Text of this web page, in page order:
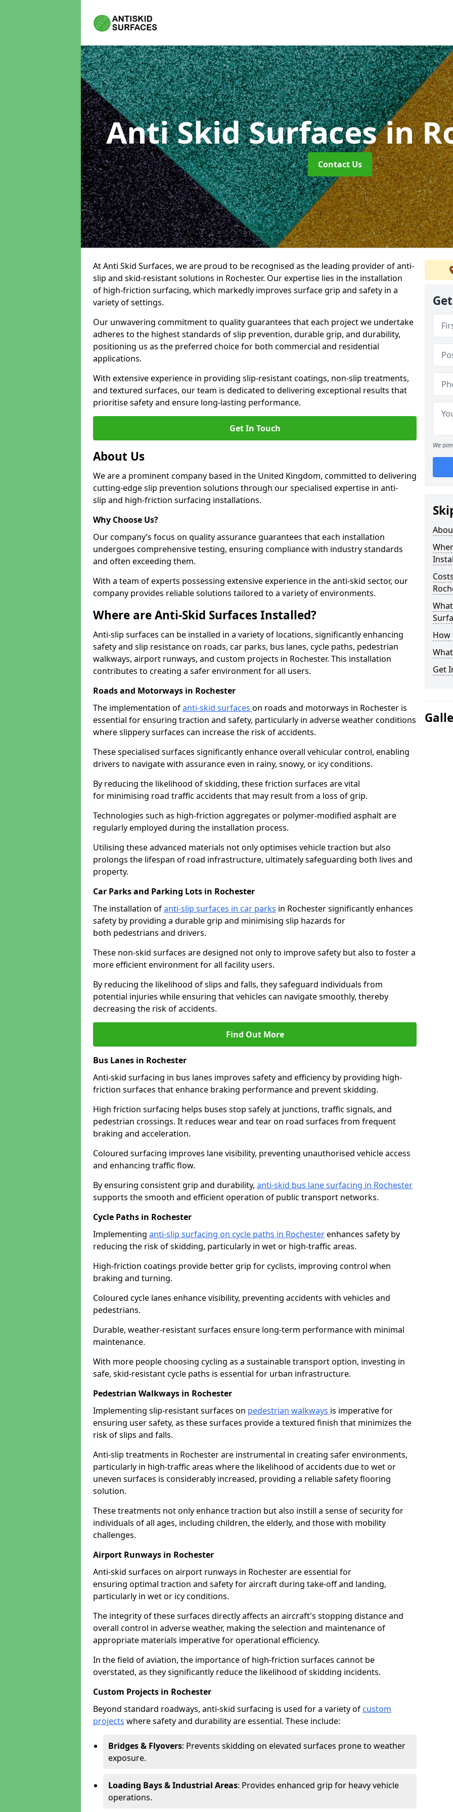
Anti Skid Surfacesin
Contact Us
At Anti Skid Surfaces, we are proud to be recognised as the leading provider of anti-
slip and skid-resistant solutions in Rochester. Our expertise lies in the installation
of high-friction surfacing, which markedly improves surface grip and safety in a
variety of settings.
Our unwavering commitment to quality guarantees that each project we undertake
adheres to the highest standards of slip prevention, durable grip, and durability,
positioning us as the preferred choice for both commercial and residential
applications.
With extensive experience in providing slip-resistant coatings, non-slip treatments,
and textured surfaces, our team is dedicated to delivering exceptional results that
prioritise safety and ensure long-lasting performance.
Get In Touch
About Us
We are a prominent company based in the United Kingdom, committed to delivering
cutting-edge slip prevention solutions through our specialised expertise in anti-
slip and high-friction surfacing installations.
Why Choose Us?
Our company’s focus on quality assurance guarantees that each installation
undergoes comprehensive testing, ensuring compliance with industry standards
and often exceeding them.
With a team of experts possessing extensive experience in the anti-skid sector, our
company provides reliable solutions tailored to a variety of environments.
Where are Anti-Skid Surfaces Installed?
Anti-slip surfaces can be installed in a variety of locations, significantly enhancing
safety and slip resistance on roads, car parks, bus lanes, cycle paths, pedestrian
walkways, airport runways, and custom projects in Rochester. This installation
contributes to creating a safer environment for all users.
Roads and Motorways in Rochester
The implementation ofanti-skid surfaces on roads and motorways in Rochester is
essential for ensuring traction and safety, particularly in adverse weather conditions
where slippery surfaces can increase the risk of accidents.
These specialised surfaces significantly enhance overall vehicular control, enabling
drivers to navigate with assurance even in rainy, snowy, or icy conditions.
By reducing the likelihood of skidding, these friction surfaces are vital
for minimising road traffic accidents that may result from a loss of grip.
Technologies such as high-friction aggregates or polymer-modified asphalt are
regularly employed during the installation process.
Utilising these advanced materials not only optimises vehicle traction but also
prolongs the lifespan of road infrastructure, ultimately safeguarding both lives and
property.
Car Parks and Parking Lots in Rochester
The installation ofanti-slip surfaces in car parks in Rochester significantly enhances
safety by providing a durable grip and minimising slip hazards for
both pedestrians and drivers.
These non-skid surfaces are designed not only to improve safety but also to foster a
more efficient environment for all facility users.
By reducing the likelihood of slips and falls, they safeguard individuals from
potential injuries while ensuring that vehicles can navigate smoothly, thereby
decreasing the risk of accidents.
Find Out More
Bus Lanes in Rochester
Anti-skid surfacing in bus lanes improves safety and efficiency by providing high-
friction surfaces that enhance braking performance and prevent skidding.
High friction surfacing helps buses stop safely at junctions, traffic signals, and
pedestrian crossings. It reduces wear and tear on road surfaces from frequent
braking and acceleration.
Coloured surfacing improves lane visibility, preventing unauthorised vehicle access
and enhancing traffic flow.
By ensuring consistent grip and durability, anti-skid bus lane surfacing in Rochester
supports the smooth and efficient operation of public transport networks.
Cycle Paths in Rochester
Implementing anti-slip surfacing on cycle paths in Rochesterenhances safety by
reducing the risk of skidding, particularly in wet or high-traffic areas.
High-friction coatings provide better grip for cyclists, improving control when
braking and turning.
Coloured cycle lanes enhance visibility, preventing accidents with vehicles and
pedestrians.
Durable, weather-resistant surfaces ensure long-term performance with minimal
maintenance.
With more people choosing cycling as a sustainable transport option, investing in
safe, skid-resistant cycle paths is essential for urban infrastructure.
Pedestrian Walkways in Rochester
Implementing slip-resistant surfaces on pedestrian walkways is imperative for
ensuring user safety, as these surfaces provide a textured finish that minimizes the
risk of slips and falls.
Anti-slip treatments in Rochester are instrumental in creating safer environments,
particularly in high-traffic areas where the likelihood of accidents due to wet or
uneven surfaces is considerably increased, providing a reliable safety flooring
solution.
These treatments not only enhance traction but also instill a sense of security for
individuals of all ages, including children, the elderly, and those with mobility
challenges.
Airport Runways in Rochester
Anti-skid surfaces on airport runways in Rochester are essential for
ensuring optimal traction and safety for aircraft during take-off and landing,
particularly in wet or icy conditions.
The integrity of these surfaces directly affects an aircraft's stopping distance and
overall control in adverse weather, making the selection and maintenance of
appropriate materials imperative for operational efficiency.
In the field of aviation, the importance of high-friction surfaces cannot be
overstated, as they significantly reduce the likelihood of skidding incidents.
Custom Projects in Rochester
Beyond standard roadways, anti-skid surfacing is used for a variety of custom
projects where safety and durability are essential. These include:
Bridges & Flyovers: Prevents skidding on elevated surfaces prone to weather
exposure.
Loading Bays & Industrial Areas: Provides enhanced grip for heavy vehicle
operations.
We
How
Get